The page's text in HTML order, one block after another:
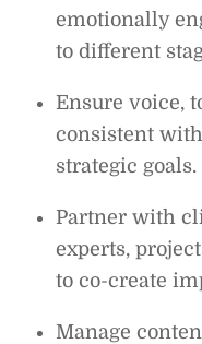
emotionally
to different
Ensure voice,
consistent
strategic goals.
Partner with
experts,
to co-create
Manage